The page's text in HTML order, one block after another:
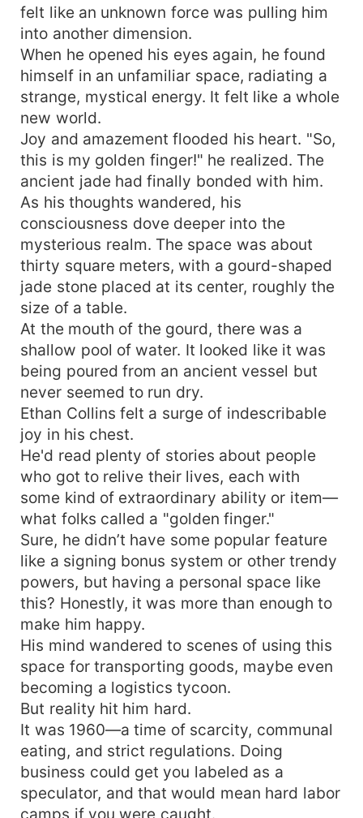
felt like an unknown force was pulling him
into another dimension.
When he opened his eyes again, he found
himself in an unfamiliar space, radiating a
strange, mystical energy. It felt like a whole
new world.
Joy and amazement flooded his heart. "So,
this is my golden finger!" he realized. The
ancient jade had finally bonded with him.
As his thoughts wandered, his
consciousness dove deeper into the
mysterious realm. The space was about
thirty square meters, with a gourd-shaped
jade stone placed at its center, roughly the
size of a table.
At the mouth of the gourd, there was a
shallow pool of water. It looked like it was
being poured from an ancient vessel but
never seemed to run dry.
Ethan Collins felt a surge of indescribable
joy in his chest.
He'd read plenty of stories about people
who got to relive their lives, each with
some kind of extraordinary ability or item—
what folks called a "golden finger."
Sure, he didn’t have some popular feature
like a signing bonus system or other trendy
powers, but having a personal space like
this? Honestly, it was more than enough to
make him happy.
His mind wandered to scenes of using this
space for transporting goods, maybe even
becoming a logistics tycoon.
But reality hit him hard.
It was 1960—a time of scarcity, communal
eating, and strict regulations. Doing
business could get you labeled as a
speculator, and that would mean hard labor
camps if you were caught.